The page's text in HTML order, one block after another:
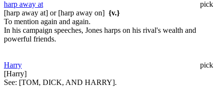
harp away at
pick
[harp away at] or [harp away on] {v.}
To mention again and again.
In his campaign speeches, Jones harps on his rival's wealth and
powerful friends.
Harry
pick
[Harry]
See: [TOM, DICK, AND HARRY].